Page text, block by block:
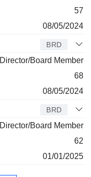
57
08/05/2024
BRD
Director/Board Member
68
08/05/2024
BRD
Director/Board Member
62
01/01/2025